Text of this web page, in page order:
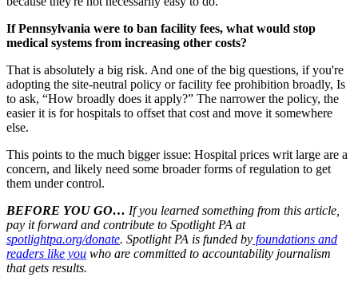
If Pennsylvania were to ban facility fees, what would stop
medical systems from increasing other costs?
That is absolutely a big risk. And one of the big questions, if you're
adopting the site-neutral policy or facility fee prohibition broadly, Is
to ask, “How broadly does it apply?” The narrower the policy, the
easier it is for hospitals to offset that cost and move it somewhere
else.
This points to the much bigger issue: Hospital prices writ large are a
concern, and likely need some broader forms of regulation to get
them under control.
BEFORE YOU GO… If you learned something from this article,
pay it forward and contribute to Spotlight PA at
spotlightpa.org/donate. Spotlight PA is funded by foundations and
readers like you who are committed to accountability journalism
that gets results.